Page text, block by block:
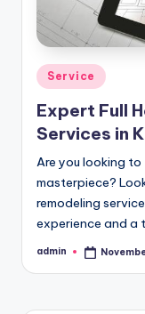
Posted
in
Service
Expert Full
Services in
Are you looking
masterpiece?
remodeling
experience and a
Posted
admin